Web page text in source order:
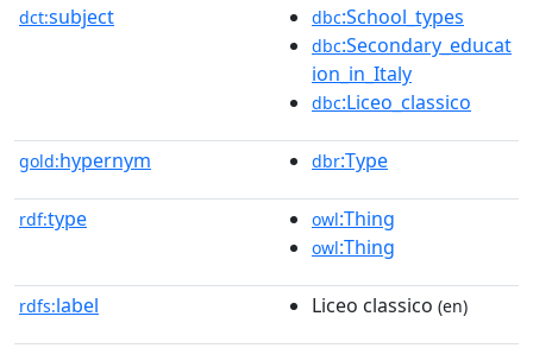
dct:subject dbc:School_types
dbc:Secondary_educat
ion_in_Italy
dbc:Liceo_classico
gold:hypernym dbr:Type
rdf:type owl:Thing
owl:Thing
rdfs:label Liceo classico (en)